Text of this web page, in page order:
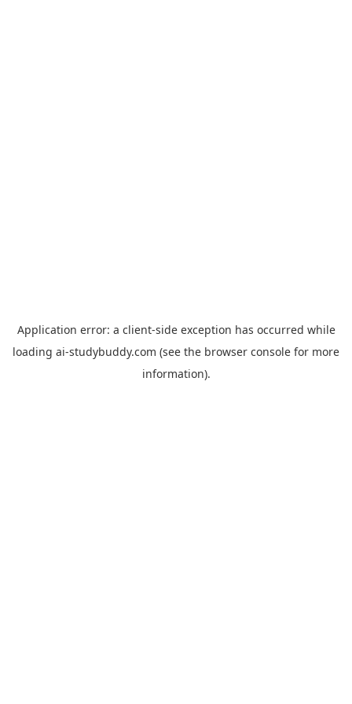
Application error: a client-side exception has occurred while
loading ai-studybuddy.com (see the browser console for more
information).